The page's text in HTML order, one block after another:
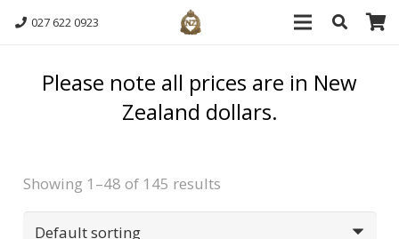
027 622 0923
Please note all prices are in New
Zealand dollars.
Showing 1–48 of 145 results